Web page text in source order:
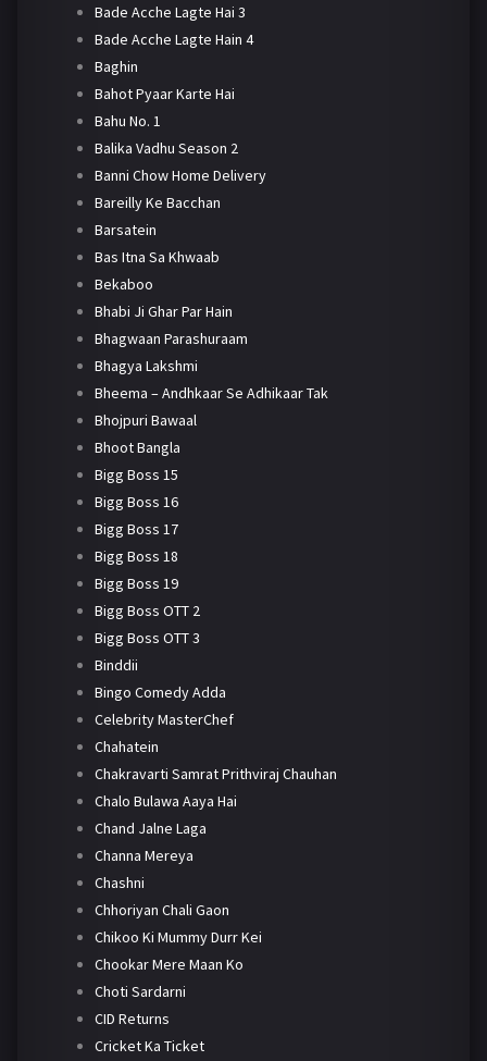
Bade Acche Lagte Hai 3
Bade Acche Lagte Hain 4
Baghin
Bahot Pyaar Karte Hai
Bahu No. 1
Balika Vadhu Season 2
Banni Chow Home Delivery
Bareilly Ke Bacchan
Barsatein
Bas Itna Sa Khwaab
Bekaboo
Bhabi Ji Ghar Par Hain
Bhagwaan Parashuraam
Bhagya Lakshmi
Bheema – Andhkaar Se Adhikaar Tak
Bhojpuri Bawaal
Bhoot Bangla
Bigg Boss 15
Bigg Boss 16
Bigg Boss 17
Bigg Boss 18
Bigg Boss 19
Bigg Boss OTT 2
Bigg Boss OTT 3
Binddii
Bingo Comedy Adda
Celebrity MasterChef
Chahatein
Chakravarti Samrat Prithviraj Chauhan
Chalo Bulawa Aaya Hai
Chand Jalne Laga
Channa Mereya
Chashni
Chhoriyan Chali Gaon
Chikoo Ki Mummy Durr Kei
Chookar Mere Maan Ko
Choti Sardarni
CID Returns
Cricket Ka Ticket